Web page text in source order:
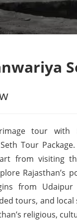
tour with
Tour
from visiting
from
tours, and
religious,